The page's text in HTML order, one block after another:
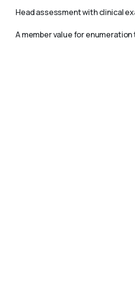
Head assessment with clinical
A member value for enumeration